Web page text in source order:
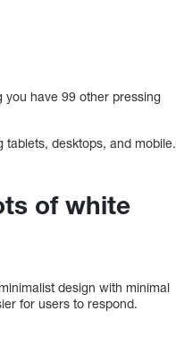
you have 99 other pressing
desktops, and mobile.
of white
design with minimal
for users to respond.